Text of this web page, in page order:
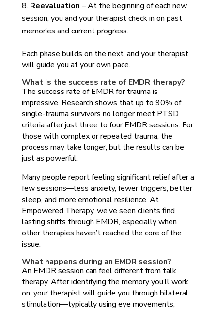
Reevaluation – At the beginning of each new
session, you and your therapist check in on past
memories and current progress.
Each phase builds on the next, and your therapist
will guide you at your own pace.
What is the success rate of EMDR therapy?
The success rate of EMDR for trauma is
impressive. Research shows that up to 90% of
single-trauma survivors no longer meet PTSD
criteria after just three to four EMDR sessions. For
those with complex or repeated trauma, the
process may take longer, but the results can be
just as powerful.
Many people report feeling significant relief after a
few sessions—less anxiety, fewer triggers, better
sleep, and more emotional resilience. At
Empowered Therapy, we’ve seen clients find
lasting shifts through EMDR, especially when
other therapies haven’t reached the core of the
issue.
What happens during an EMDR session?
An EMDR session can feel different from talk
therapy. After identifying the memory you’ll work
on, your therapist will guide you through bilateral
stimulation—typically using eye movements,